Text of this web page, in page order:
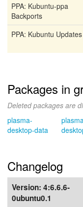
PPA: Kubuntu-ppa
Backports
PPA: Kubuntu Updates
Packages in
Deleted packages are
plasma-
desktop-data
Changelog
Version: 4:6.6.6-
0ubuntu0.1